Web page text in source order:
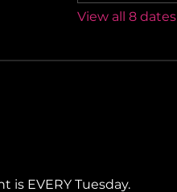
View all 8 dates
is EVERY Tuesday.